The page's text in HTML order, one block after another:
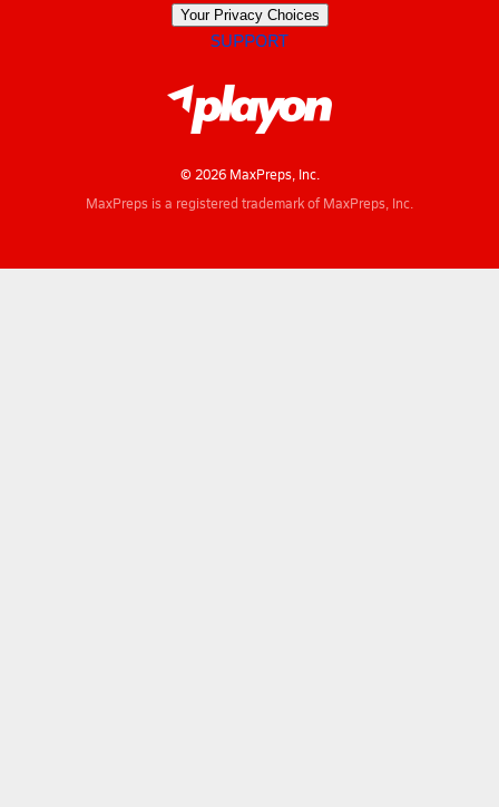
Your Privacy Choices
SUPPORT
© 2026 MaxPreps, Inc.
MaxPreps is a registered trademark of MaxPreps, Inc.